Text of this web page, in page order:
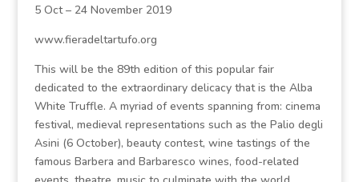
5 Oct – 24 November 2019
www.fieradeltartufo.org
This will be the 89th edition of this popular fair
dedicated to the extraordinary delicacy that is the Alba
White Truffle. A myriad of events spanning from: cinema
festival, medieval representations such as the Palio degli
Asini (6 October), beauty contest, wine tastings of the
famous Barbera and Barbaresco wines, food-related